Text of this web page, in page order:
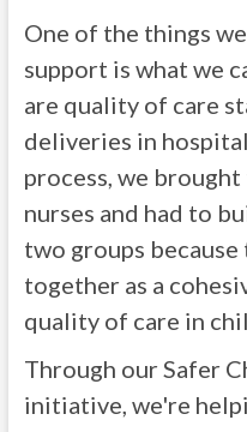
One of the things
support is what we
are quality of care
deliveries in
process, we
nurses and had to
two groups
together as a
quality of care in
Through our Safer
initiative, we're